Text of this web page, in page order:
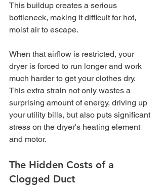
This buildup creates a serious
bottleneck, making it difficult for hot,
moist air to escape.
When that airflow is restricted, your
dryer is forced to run longer and work
much harder to get your clothes dry.
This extra strain not only wastes a
surprising amount of energy, driving up
your utility bills, but also puts significant
stress on the dryer's heating element
and motor.
The Hidden Costs of a
Clogged Duct